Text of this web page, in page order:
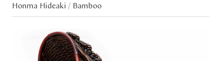
Honma Hideaki / Bamboo